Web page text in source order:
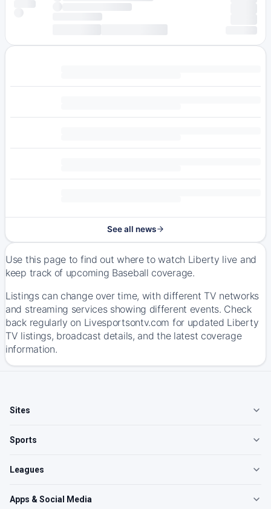
See all news
Use this page to find out where to watch Liberty live and
keep track of upcoming Baseball coverage.
Listings can change over time, with different TV networks
and streaming services showing different events. Check
back regularly on Livesportsontv.com for updated Liberty
TV listings, broadcast details, and the latest coverage
information.
Sites
Sports
Leagues
Apps & Social Media